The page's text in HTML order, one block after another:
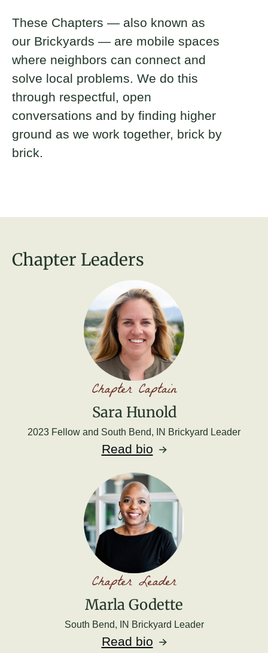
Chapter Leaders
Chapter Captain
Sara Hunold
2023 Fellow and South Bend, IN Brickyard Leader
Read bio
Chapter Leader
Marla Godette
South Bend, IN Brickyard Leader
Read bio
These Chapters — also known as
our Brickyards — are mobile spaces
where neighbors can connect and
solve local problems. We do this
through respectful, open
conversations and by finding higher
ground as we work together, brick by
brick.